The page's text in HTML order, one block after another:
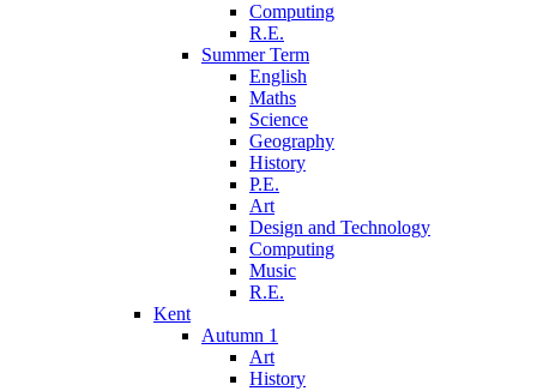
Computing
R.E.
Summer Term
English
Maths
Science
Geography
History
P.E.
Art
Design and Technology
Computing
Music
R.E.
Kent
Autumn 1
Art
History